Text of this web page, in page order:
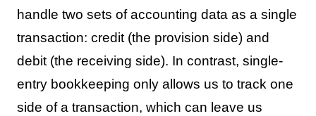
handle two sets of accounting data as a single
transaction: credit (the provision side) and
debit (the receiving side). In contrast, single-
entry bookkeeping only allows us to track one
side of a transaction, which can leave us